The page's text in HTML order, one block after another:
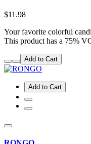
$11.98
Your favorite colorful
This product has a 75%
Add to Cart
Add to Cart